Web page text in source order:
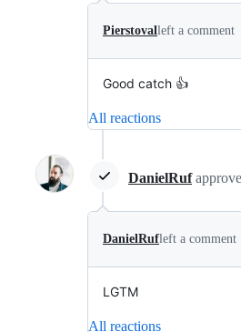
Pierstovalleft a comment
Good catch 👍
All reactions
DanielRuf
DanielRufleft a comment
LGTM
All reactions